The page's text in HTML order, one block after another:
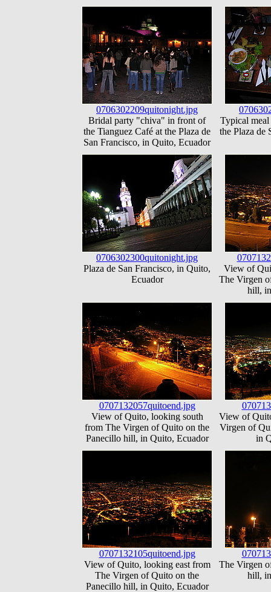
0706302209quitonight.jpg
Bridal party "chiva" in front of
the Tianguez Café at the Plaza de
San Francisco, in Quito, Ecuador
Typical meal
the Plaza de
0706302300quitonight.jpg
Plaza de San Francisco, in Quito,
Ecuador
View of
The Virgen
hill,
0707132057quitoend.jpg
View of Quito, looking south
from The Virgen of Quito on the
Panecillo hill, in Quito, Ecuador
View of
Virgen of
in
0707132105quitoend.jpg
View of Quito, looking east from
The Virgen of Quito on the
Panecillo hill, in Quito, Ecuador
The Virgen
hill,